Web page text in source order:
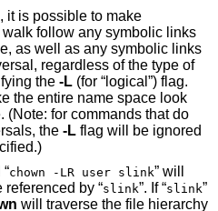
it is possible to make
follow any symbolic links
as well as any symbolic links
regardless of the type of
the -L (for “logical”) flag.
the entire name space look
(Note: for commands that do
the -L flag will be ignored
chown -LR user slink” will
by “slink”. If “slink”
will traverse the file hierarchy